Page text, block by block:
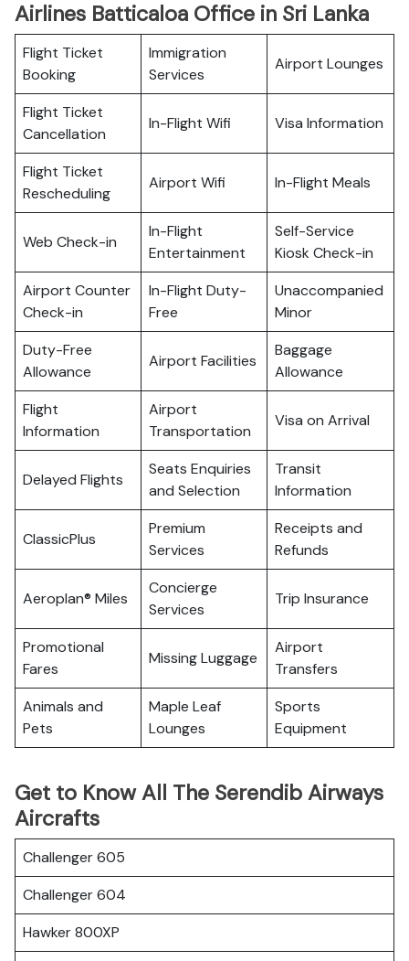
Airlines Batticaloa Office in Sri Lanka
Flight Ticket
Booking
Immigration
Services
Airport Lounges
Flight Ticket
Cancellation
In-Flight Wifi Visa Information
Flight Ticket
Rescheduling
Airport Wifi In-Flight Meals
Web Check-in
In-Flight
Entertainment
Self-Service
Kiosk Check-in
Airport Counter
Check-in
In-Flight Duty-
Free
Unaccompanied
Minor
Duty-Free
Allowance
Airport Facilities
Baggage
Allowance
Flight
Information
Airport
Transportation
Visa on Arrival
Delayed Flights
Seats Enquiries
and Selection
Transit
Information
ClassicPlus
Premium
Services
Receipts and
Refunds
Aeroplan® Miles
Concierge
Services
Trip Insurance
Promotional
Fares
Missing Luggage
Airport
Transfers
Animals and
Pets
Maple Leaf
Lounges
Sports
Equipment
Get to Know All The Serendib Airways
Aircrafts
Challenger 605
Challenger 604
Hawker 800XP